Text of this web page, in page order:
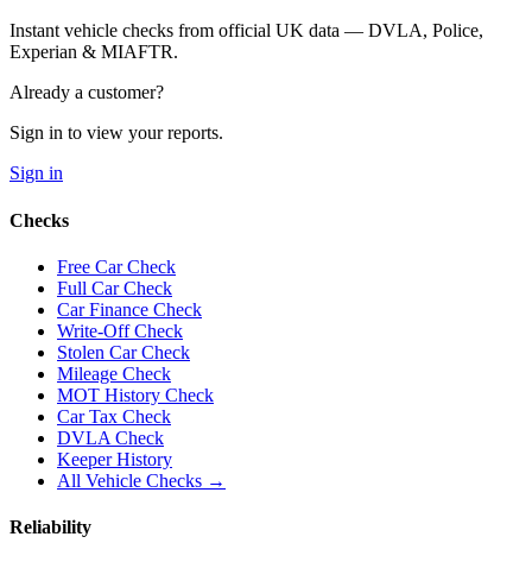
Instant vehicle checks from official UK data — DVLA, Police,
Experian & MIAFTR.
Already a customer?
Sign in to view your reports.
Sign in
Checks
Free Car Check
Full Car Check
Car Finance Check
Write-Off Check
Stolen Car Check
Mileage Check
MOT History Check
Car Tax Check
DVLA Check
Keeper History
All Vehicle Checks →
Reliability